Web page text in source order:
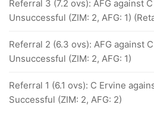
Referral 3 (7.2 ovs): AFG against
Unsuccessful (ZIM: 2, AFG: 1)
Referral 2 (6.3 ovs): AFG against
Unsuccessful (ZIM: 2, AFG: 1)
Referral 1 (6.1 ovs): C Ervine
Successful (ZIM: 2, AFG: 2)